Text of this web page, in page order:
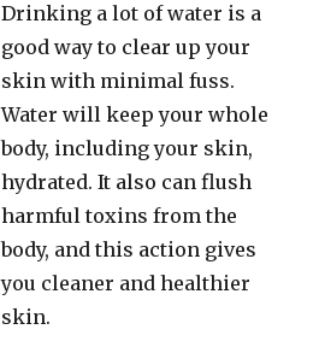
Drinking a lot of water is a
good way to clear up your
skin with minimal fuss.
Water will keep your whole
body, including your skin,
hydrated. It also can flush
harmful toxins from the
body, and this action gives
you cleaner and healthier
skin.